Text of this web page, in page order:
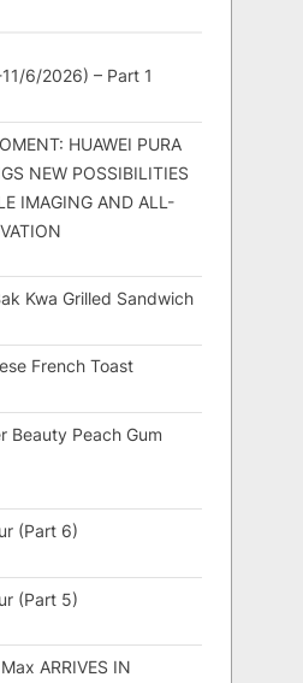
6/2026) – Part 1
HUAWEI PURA
NEW POSSIBILITIES
IMAGING AND ALL-
Kwa Grilled Sandwich
French Toast
Beauty Peach Gum
(Part 6)
(Part 5)
ARRIVES IN